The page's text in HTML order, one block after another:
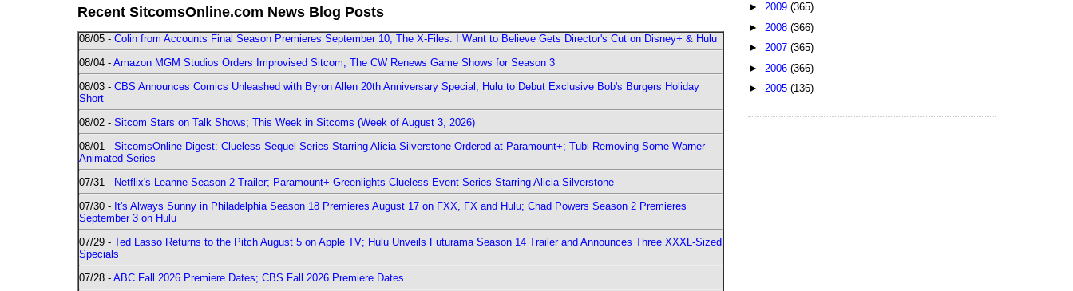
Recent SitcomsOnline.com News Blog Posts
08/05 - Colin from Accounts Final Season Premieres September 10; The X-Files: I Want to Believe Gets Director's Cut on Disney+ & Hulu
08/04 - Amazon MGM Studios Orders Improvised Sitcom; The CW Renews Game Shows for Season 3
08/03 - CBS Announces Comics Unleashed with Byron Allen 20th Anniversary Special; Hulu to Debut Exclusive Bob's Burgers Holiday
Short
08/02 - Sitcom Stars on Talk Shows; This Week in Sitcoms (Week of August 3, 2026)
08/01 - SitcomsOnline Digest: Clueless Sequel Series Starring Alicia Silverstone Ordered at Paramount+; Tubi Removing Some Warner
Animated Series
07/31 - Netflix's Leanne Season 2 Trailer; Paramount+ Greenlights Clueless Event Series Starring Alicia Silverstone
07/30 - It's Always Sunny in Philadelphia Season 18 Premieres August 17 on FXX, FX and Hulu; Chad Powers Season 2 Premieres
September 3 on Hulu
07/29 - Ted Lasso Returns to the Pitch August 5 on Apple TV; Hulu Unveils Futurama Season 14 Trailer and Announces Three XXXL-Sized
Specials
07/28 - ABC Fall 2026 Premiere Dates; CBS Fall 2026 Premiere Dates
► 2009 (365)
► 2008 (366)
► 2007 (365)
► 2006 (366)
► 2005 (136)